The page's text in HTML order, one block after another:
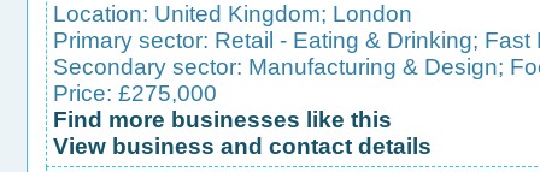
Location: United Kingdom; London
Primary sector: Retail - Eating & Drinking; Fast
Secondary sector: Manufacturing & Design;
Price: £275,000
Find more businesses like this
View business and contact details